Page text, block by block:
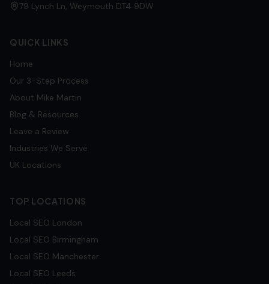
79 Lynch Ln, Weymouth DT4 9DW
QUICK LINKS
Home
Our 3-Step Process
About Mike Martin
Blog & Resources
Leave a Review
Industries We Serve
UK Locations
TOP LOCATIONS
Local SEO London
Local SEO Birmingham
Local SEO Manchester
Local SEO Leeds